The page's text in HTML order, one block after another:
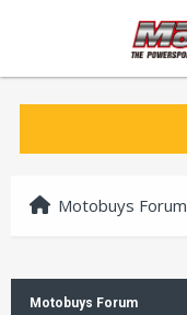
Motobuys Forum
Motobuys Forum